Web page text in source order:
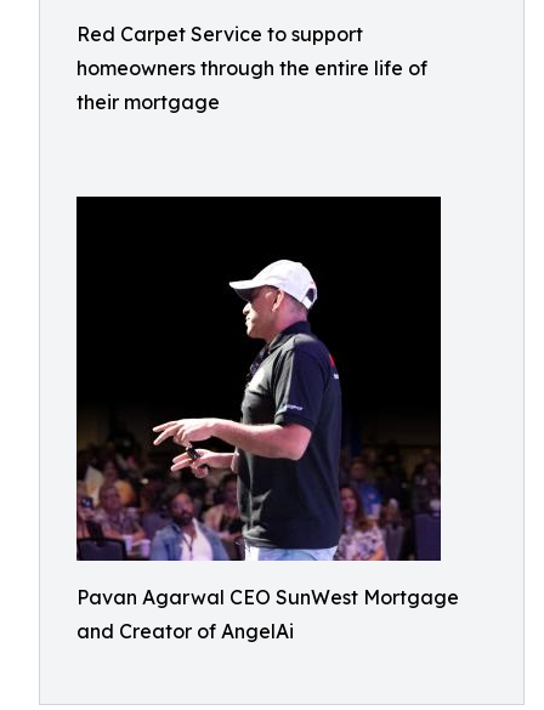
Red Carpet Service to support
homeowners through the entire life of
their mortgage
Pavan Agarwal CEO SunWest Mortgage
and Creator of AngelAi